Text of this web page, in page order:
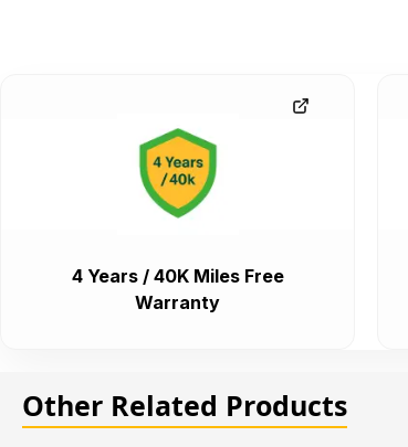
4 Years / 40K Miles Free
Warranty
Other Related Products